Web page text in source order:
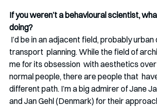
If you weren’t a behavioural scientist,
doing?
transport  planning. While the field of
me for its obsession  with aesthetics
normal people, there are people that
different path. I’m a big admirer of Jane
and Jan Gehl (Denmark) for their